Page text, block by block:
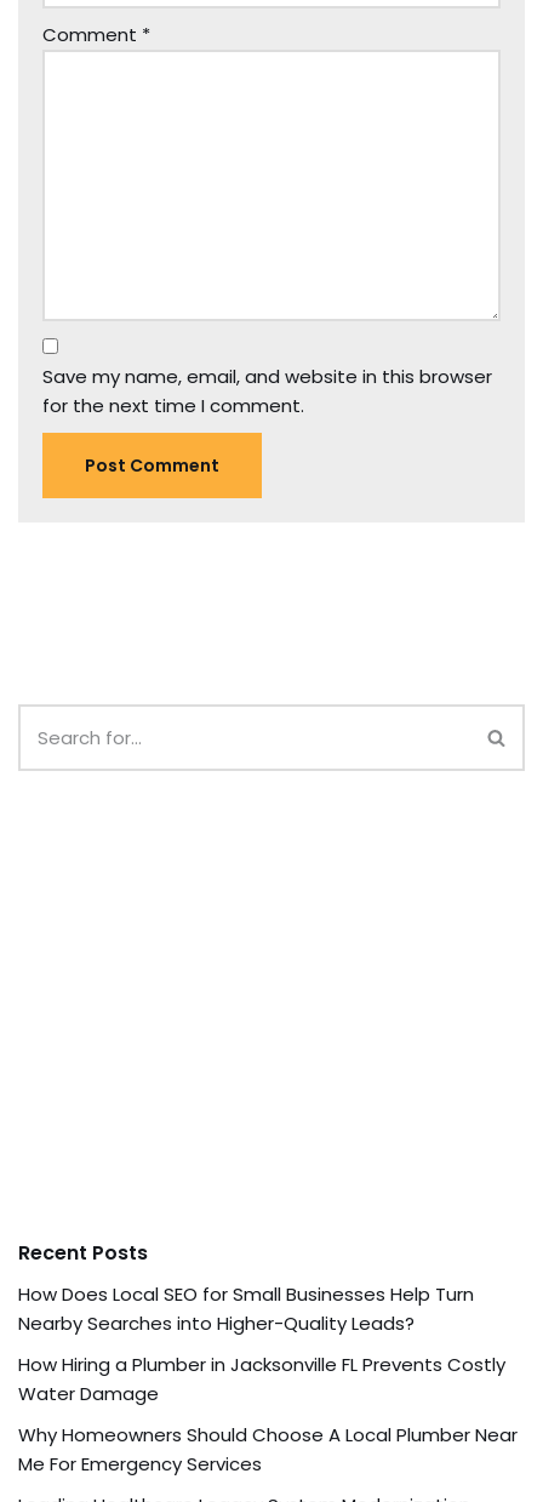
Comment *
Save my name, email, and website in this browser
for the next time I comment.
Recent Posts
How Does Local SEO for Small Businesses Help Turn
Nearby Searches into Higher-Quality Leads?
How Hiring a Plumber in Jacksonville FL Prevents Costly
Water Damage
Why Homeowners Should Choose A Local Plumber Near
Me For Emergency Services